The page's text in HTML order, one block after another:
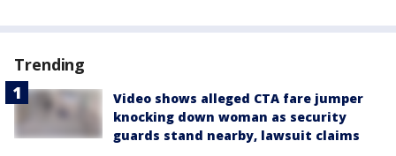
Trending
Video shows alleged CTA fare jumper
knocking down woman as security
guards stand nearby, lawsuit claims